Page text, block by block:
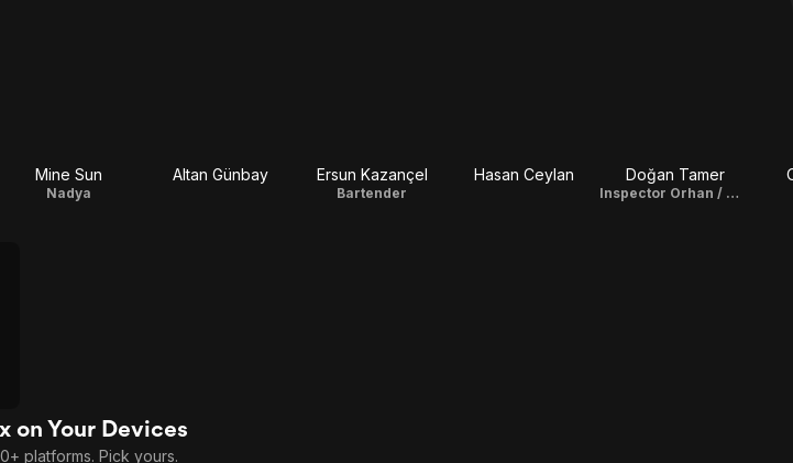
Mine Sun
Nadya
Altan Günbay Ersun Kazançel
Bartender
Hasan Ceylan Doğan Tamer
Inspector Orhan / Writer
on Your Devices
platforms. Pick yours.